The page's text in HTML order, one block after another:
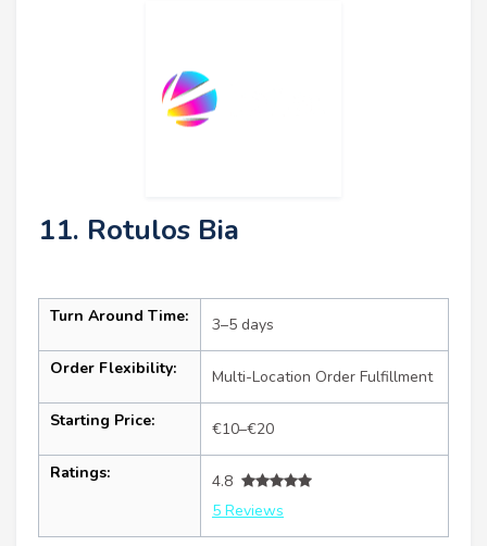
11. Rotulos Bia
Turn Around Time: 3–5 days
Order Flexibility: Multi-Location Order Fulfillment
Starting Price: €10–€20
Ratings:
4.8
5 Reviews